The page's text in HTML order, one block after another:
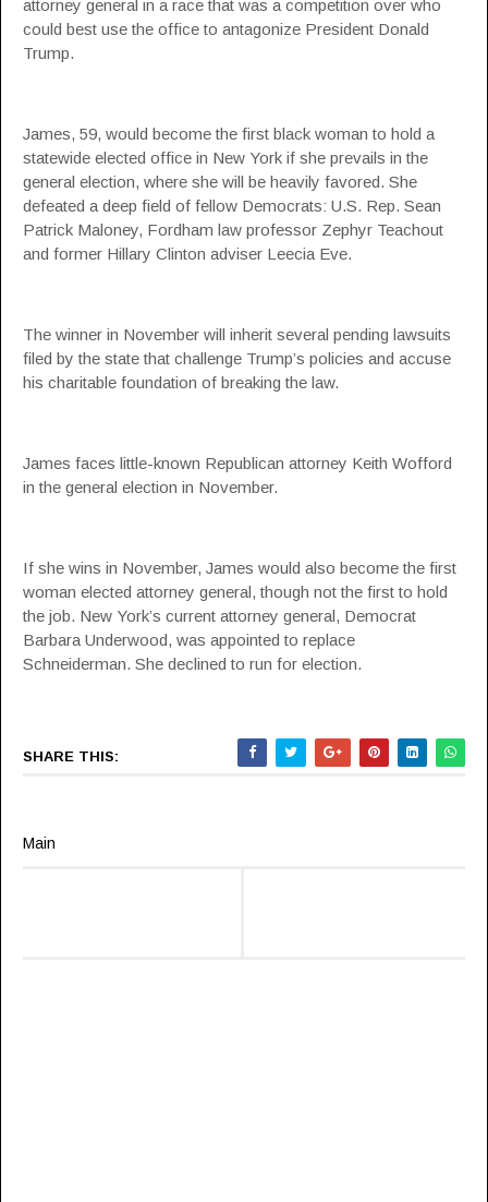
attorney general in a race that was a competition over who
could best use the office to antagonize President Donald
Trump.
James, 59, would become the first black woman to hold a
statewide elected office in New York if she prevails in the
general election, where she will be heavily favored. She
defeated a deep field of fellow Democrats: U.S. Rep. Sean
Patrick Maloney, Fordham law professor Zephyr Teachout
and former Hillary Clinton adviser Leecia Eve.
The winner in November will inherit several pending lawsuits
filed by the state that challenge Trump’s policies and accuse
his charitable foundation of breaking the law.
James faces little-known Republican attorney Keith Wofford
in the general election in November.
If she wins in November, James would also become the first
woman elected attorney general, though not the first to hold
the job. New York’s current attorney general, Democrat
Barbara Underwood, was appointed to replace
Schneiderman. She declined to run for election.
SHARE THIS:
Main